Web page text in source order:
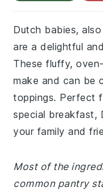
Dutch babies,
are a delightful
These fluffy,
make and can be
toppings. Perfect
special breakfast,
your family and
Most of the
common pantry